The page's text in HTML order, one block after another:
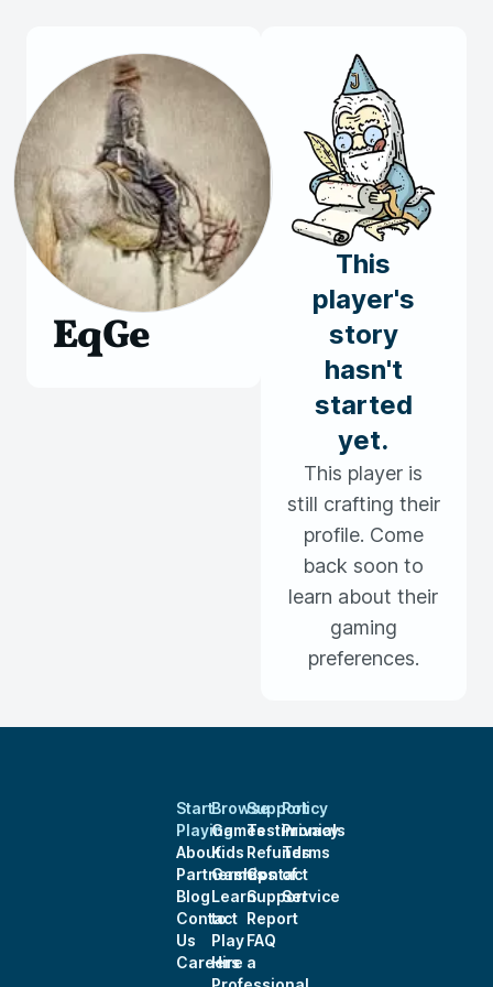
EqGe
This
player's
story
hasn't
started
yet.
This player is
still crafting their
profile. Come
back soon to
learn about their
gaming
preferences.
Start
Playing
About
Partnerships
Blog
Contact
Us
Careers
Browse
Games
Kids
Games
Learn
to
Play
Hire a
Support
Testimonials
Refunds
Contact
Support
Report
FAQ
Policy
Privacy
Terms
of
Service